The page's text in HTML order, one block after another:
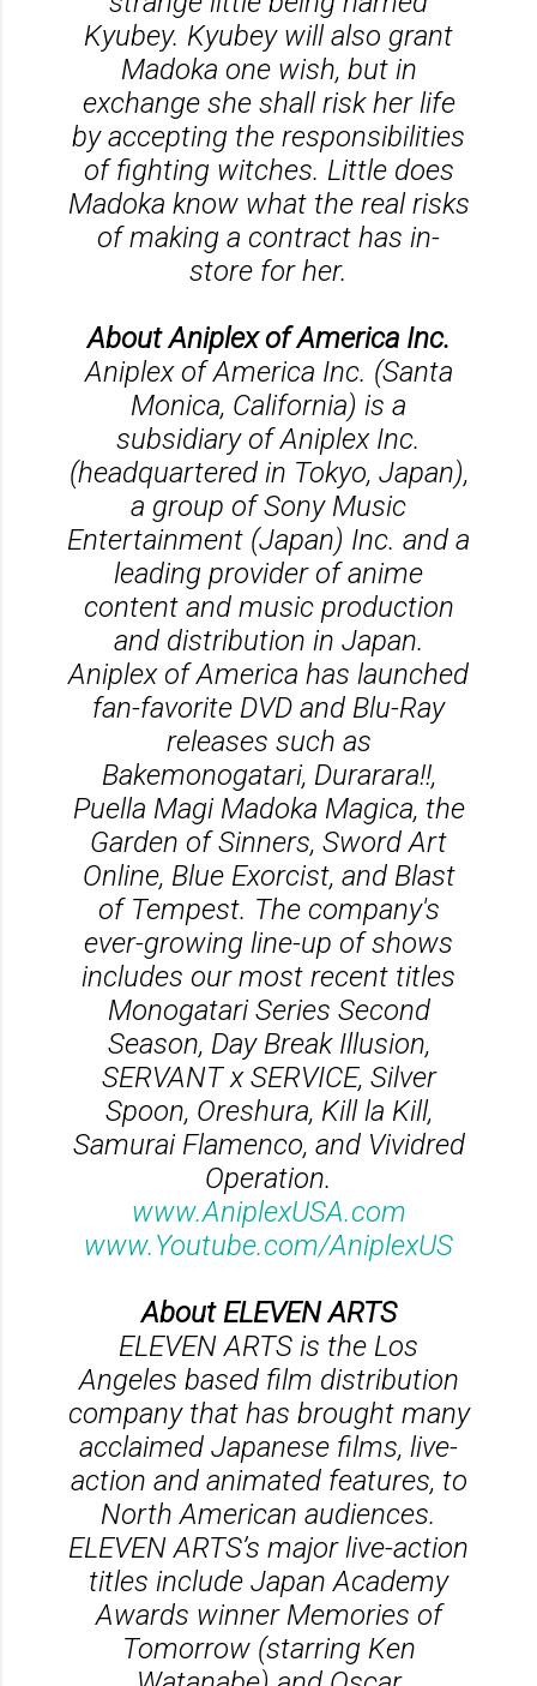
Kyubey. Kyubey will also grant
Madoka one wish, but in
exchange she shall risk her life
by accepting the responsibilities
of fighting witches. Little does
Madoka know what the real risks
of making a contract has in-
store for her.
About Aniplex of America Inc.
Aniplex of America Inc. (Santa
Monica, California) is a
subsidiary of Aniplex Inc.
(headquartered in Tokyo, Japan),
a group of Sony Music
Entertainment (Japan) Inc. and a
leading provider of anime
content and music production
and distribution in Japan.
Aniplex of America has launched
fan-favorite DVD and Blu-Ray
releases such as
Bakemonogatari, Durarara!!,
Puella Magi Madoka Magica, the
Garden of Sinners, Sword Art
Online, Blue Exorcist, and Blast
of Tempest. The company's
ever-growing line-up of shows
includes our most recent titles
Monogatari Series Second
Season, Day Break Illusion,
SERVANT x SERVICE, Silver
Spoon, Oreshura, Kill la Kill,
Samurai Flamenco, and Vividred
Operation.
www.AniplexUSA.com
www.Youtube.com/AniplexUS
About ELEVEN ARTS
ELEVEN ARTS is the Los
Angeles based film distribution
company that has brought many
acclaimed Japanese films, live-
action and animated features, to
North American audiences.
ELEVEN ARTS’s major live-action
titles include Japan Academy
Awards winner Memories of
Tomorrow (starring Ken